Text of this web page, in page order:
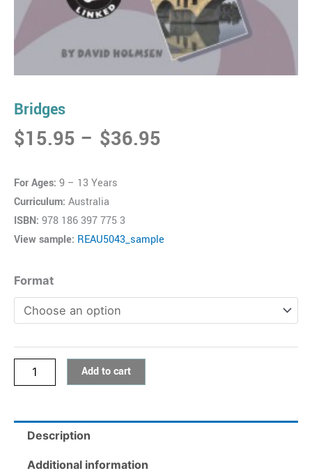
Bridges
$15.95 – $36.95
For Ages: 9 – 13 Years
Curriculum: Australia
ISBN: 978 186 397 775 3
View sample: REAU5043_sample
Format
Bridges
quantity
Add to cart
Description
Additional information